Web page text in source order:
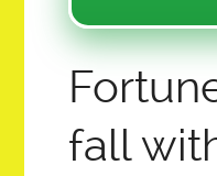
LET THE GAINS
CREATIVE CAPTION
COLLECTIVE ECO
fall